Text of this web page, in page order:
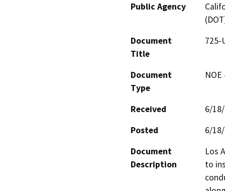
Public Agency
Document
Title
725-
Document
Type
Received
6/
Posted
6/
Document
Description
Los
to